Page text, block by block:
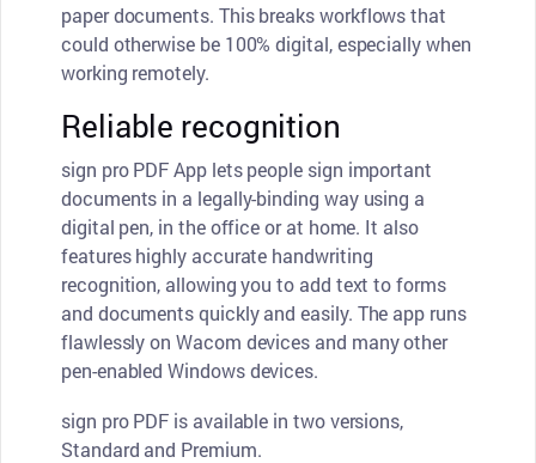
paper documents. This breaks workflows that
could otherwise be 100% digital, especially when
working remotely.
Reliable recognition
sign pro PDF App lets people sign important
documents in a legally-binding way using a
digital pen, in the office or at home. It also
features highly accurate handwriting
recognition, allowing you to add text to forms
and documents quickly and easily. The app runs
flawlessly on Wacom devices and many other
pen-enabled Windows devices.
sign pro PDF is available in two versions,
Standard and Premium.